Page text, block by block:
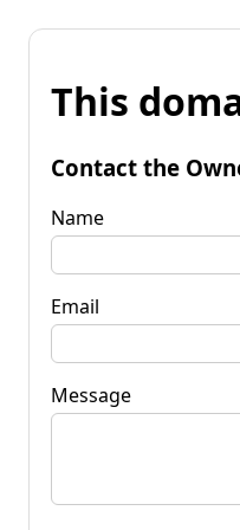
This
Contact the
Name
Email
Message